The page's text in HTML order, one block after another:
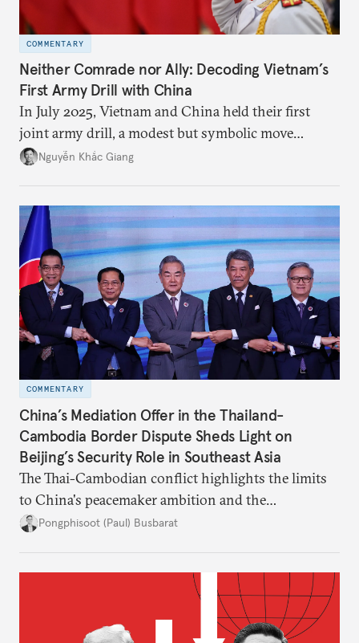
COMMENTARY
Neither Comrade nor Ally: Decoding Vietnam’s
First Army Drill with China
In July 2025, Vietnam and China held their first
joint army drill, a modest but symbolic move
reflecting Hanoi’s strategic hedging amid U.S.–
Nguyễn Khắc Giang
COMMENTARY
China’s Mediation Offer in the Thailand-
Cambodia Border Dispute Sheds Light on
Beijing’s Security Role in Southeast Asia
The Thai-Cambodian conflict highlights the limits
to China's peacemaker ambition and the
significance of this role on Southeast Asia’s balance
Pongphisoot (Paul) Busbarat